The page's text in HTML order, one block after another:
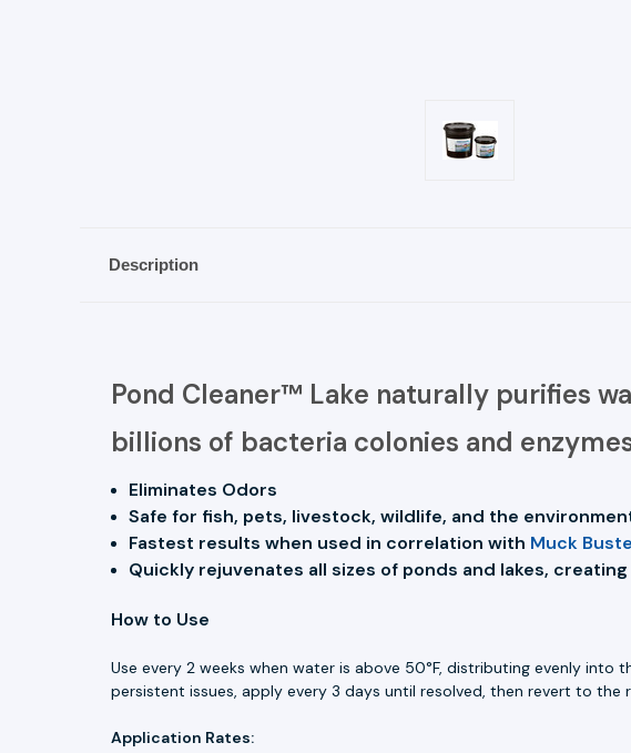
Description
Pond Cleaner™ Lake naturally purifies
billions of bacteria colonies and
Eliminates Odors
Safe for fish, pets, livestock, wildlife, and the
Fastest results when used in correlation with Muck
Quickly rejuvenates all sizes of ponds and lakes,
How to Use
Use every 2 weeks when water is above 50°F, distributing evenly
persistent issues, apply every 3 days until resolved, then revert to the
Application Rates: